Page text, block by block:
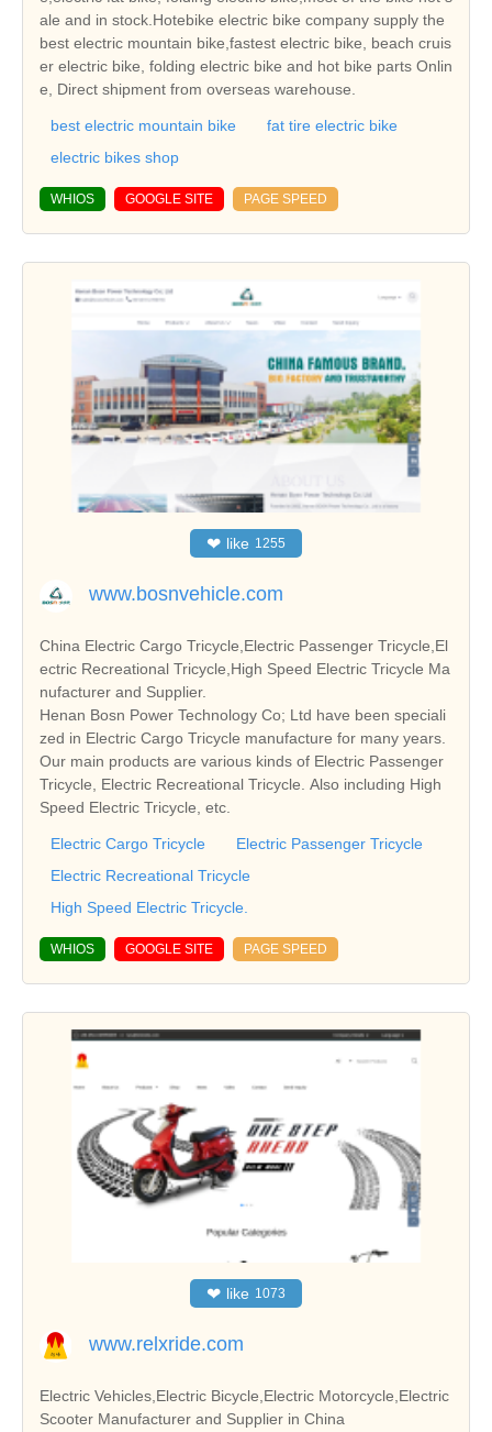
ale and in stock.Hotebike electric bike company supply the
best electric mountain bike,fastest electric bike, beach cruis
er electric bike, folding electric bike and hot bike parts Onlin
e, Direct shipment from overseas warehouse.
best electric mountain bike
fat tire electric bike
electric bikes shop
WHIOS GOOGLE SITE PAGE SPEED
❤ like 1255
www.bosnvehicle.com
China Electric Cargo Tricycle,Electric Passenger Tricycle,El
ectric Recreational Tricycle,High Speed Electric Tricycle Ma
nufacturer and Supplier.
Henan Bosn Power Technology Co; Ltd have been speciali
zed in Electric Cargo Tricycle manufacture for many years.
Our main products are various kinds of Electric Passenger
Tricycle, Electric Recreational Tricycle. Also including High
Speed Electric Tricycle, etc.
Electric Cargo Tricycle
Electric Passenger Tricycle
Electric Recreational Tricycle
High Speed Electric Tricycle.
WHIOS GOOGLE SITE PAGE SPEED
❤ like 1073
www.relxride.com
Electric Vehicles,Electric Bicycle,Electric Motorcycle,Electric
Scooter Manufacturer and Supplier in China